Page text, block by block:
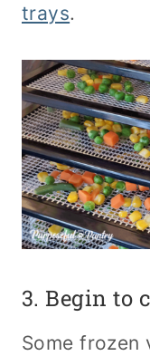
trays.
3. Begin to
Some frozen